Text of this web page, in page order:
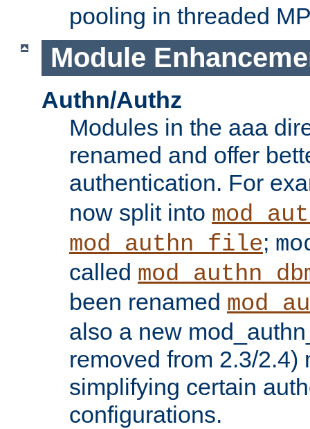
pooling in threaded
Module
Authn/Authz
Modules in the aaa
renamed and offer
authentication. For
now split into
mod_authn_file;
called
been renamed
also a new
removed from 2.3/2.4)
simplifying certain
configurations.